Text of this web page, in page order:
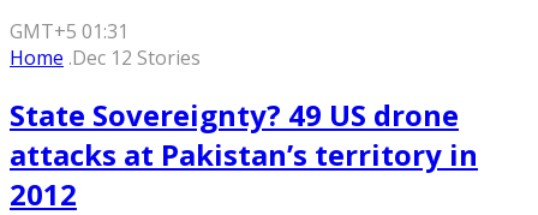
GMT+5 01:31
Home .Dec 12 Stories
State Sovereignty? 49 US drone
attacks at Pakistan’s territory in
2012